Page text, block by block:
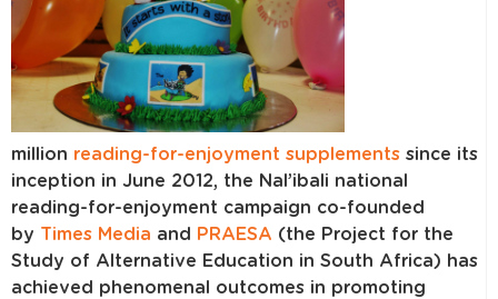
million reading-for-enjoyment supplements since its
inception in June 2012, the Nal’ibali national
reading-for-enjoyment campaign co-founded
by Times Media and PRAESA (the Project for the
Study of Alternative Education in South Africa) has
achieved phenomenal outcomes in promoting